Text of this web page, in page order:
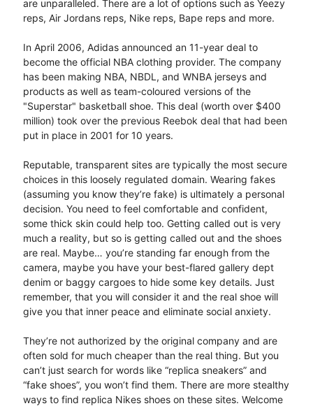
are unparalleled. There are a lot of options such as Yeezy
reps, Air Jordans reps, Nike reps, Bape reps and more.
In April 2006, Adidas announced an 11-year deal to
become the official NBA clothing provider. The company
has been making NBA, NBDL, and WNBA jerseys and
products as well as team-coloured versions of the
"Superstar" basketball shoe. This deal (worth over $400
million) took over the previous Reebok deal that had been
put in place in 2001 for 10 years.
Reputable, transparent sites are typically the most secure
choices in this loosely regulated domain. Wearing fakes
(assuming you know they’re fake) is ultimately a personal
decision. You need to feel comfortable and confident,
some thick skin could help too. Getting called out is very
much a reality, but so is getting called out and the shoes
are real. Maybe… you’re standing far enough from the
camera, maybe you have your best-flared gallery dept
denim or baggy cargoes to hide some key details. Just
remember, that you will consider it and the real shoe will
give you that inner peace and eliminate social anxiety.
They’re not authorized by the original company and are
often sold for much cheaper than the real thing. But you
can’t just search for words like “replica sneakers” and
“fake shoes”, you won’t find them. There are more stealthy
ways to find replica Nikes shoes on these sites. Welcome